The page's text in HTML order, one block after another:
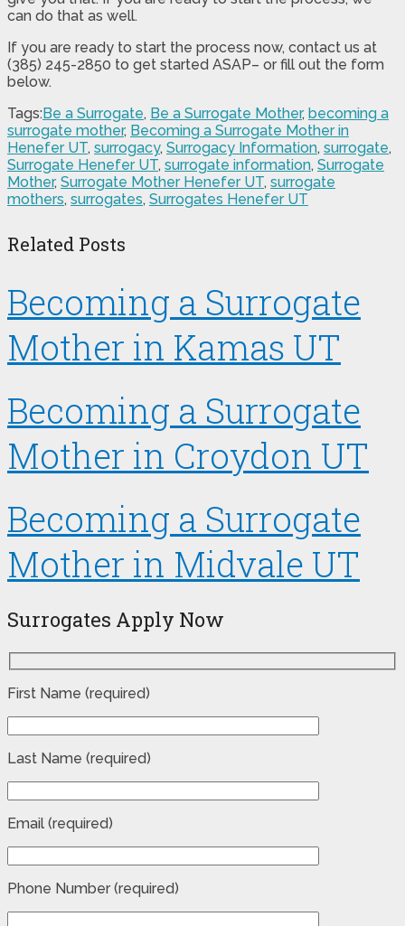
can do that as well.
If you are ready to start the process now, contact us at
(385) 245-2850 to get started ASAP– or fill out the form
below.
Tags:Be a Surrogate, Be a Surrogate Mother, becoming a
surrogate mother, Becoming a Surrogate Mother in
Henefer UT, surrogacy, Surrogacy Information, surrogate,
Surrogate Henefer UT, surrogate information, Surrogate
Mother, Surrogate Mother Henefer UT, surrogate
mothers, surrogates, Surrogates Henefer UT
Related Posts
Becoming a Surrogate
Mother in Kamas UT
Becoming a Surrogate
Mother in Croydon UT
Becoming a Surrogate
Mother in Midvale UT
Surrogates Apply Now
First Name (required)
Last Name (required)
Email (required)
Phone Number (required)